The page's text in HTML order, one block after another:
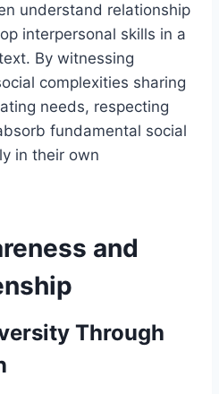
understand relationship
interpersonal skills in a
By witnessing
complexities sharing
needs, respecting
fundamental social
in their own
and
Through